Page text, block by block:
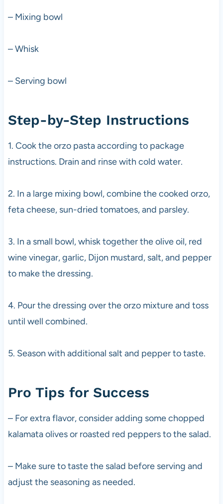
– Mixing bowl
– Whisk
– Serving bowl
Step-by-Step Instructions
1. Cook the orzo pasta according to package
instructions. Drain and rinse with cold water.
2. In a large mixing bowl, combine the cooked orzo,
feta cheese, sun-dried tomatoes, and parsley.
3. In a small bowl, whisk together the olive oil, red
wine vinegar, garlic, Dijon mustard, salt, and pepper
to make the dressing.
4. Pour the dressing over the orzo mixture and toss
until well combined.
5. Season with additional salt and pepper to taste.
Pro Tips for Success
– For extra flavor, consider adding some chopped
kalamata olives or roasted red peppers to the salad.
– Make sure to taste the salad before serving and
adjust the seasoning as needed.